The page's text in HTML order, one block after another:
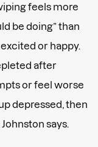
feels more
be doing” than
or happy.
after
or feel worse
depressed, then
says.